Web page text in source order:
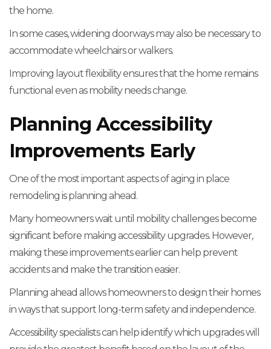
the home.
In some cases, widening doorways may also be necessary to
accommodate wheelchairs or walkers.
Improving layout flexibility ensures that the home remains
functional even as mobility needs change.
Planning Accessibility
Improvements Early
One of the most important aspects of aging in place
remodeling is planning ahead.
Many homeowners wait until mobility challenges become
significant before making accessibility upgrades. However,
making these improvements earlier can help prevent
accidents and make the transition easier.
Planning ahead allows homeowners to design their homes
in ways that support long-term safety and independence.
Accessibility specialists can help identify which upgrades will